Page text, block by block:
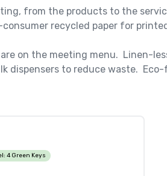
from the products to the
consumer recycled paper for
on the meeting menu.  Linen-
dispensers to reduce waste.
4 Green Keys